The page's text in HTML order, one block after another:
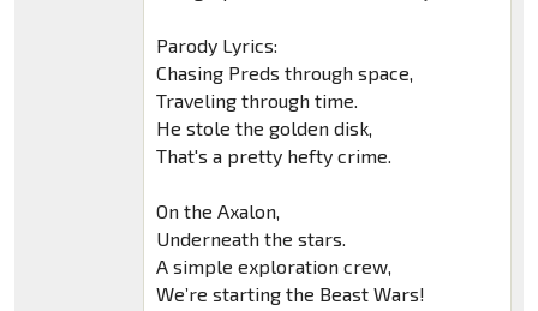
Parody Lyrics:
Chasing Preds through space,
Traveling through time.
He stole the golden disk,
That's a pretty hefty crime.
On the Axalon,
Underneath the stars.
A simple exploration crew,
We’re starting the Beast Wars!